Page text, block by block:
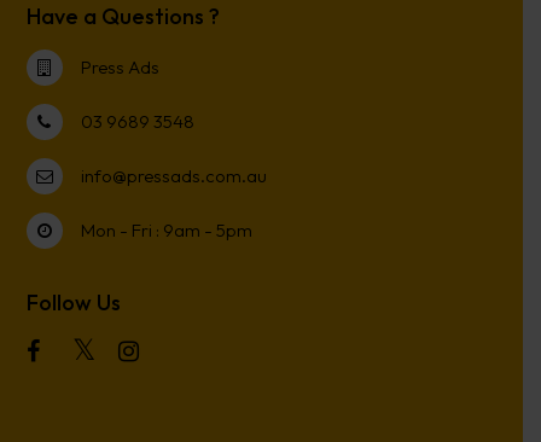
Have a Questions ?
Press Ads
03 9689 3548
info@pressads.com.au
Mon - Fri : 9am - 5pm
Follow Us